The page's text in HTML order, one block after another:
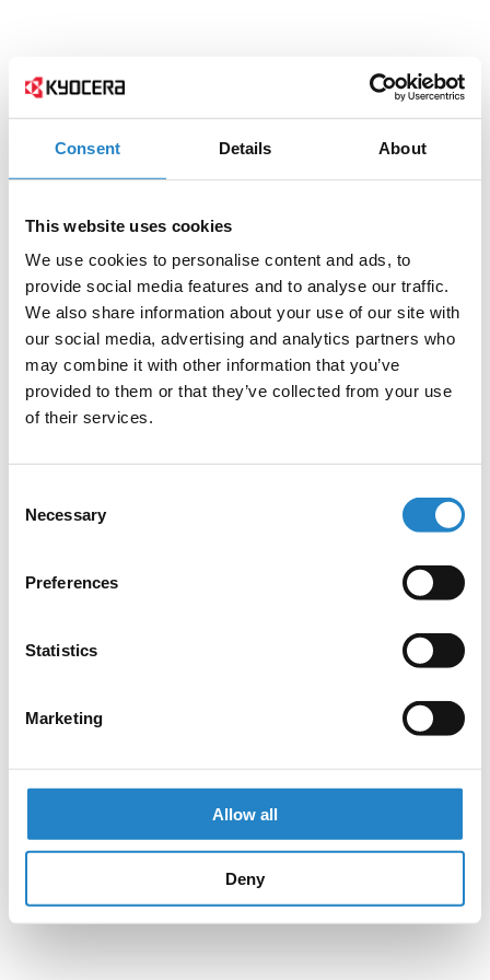
Consent Details About
This website uses cookies
We use cookies to personalise content and ads, to
provide social media features and to analyse our traffic.
We also share information about your use of our site with
our social media, advertising and analytics partners who
may combine it with other information that you’ve
provided to them or that they’ve collected from your use
of their services.
Selection
Necessary
Preferences
Statistics
Marketing
Allow all
Deny